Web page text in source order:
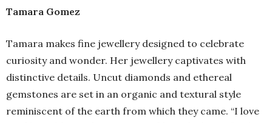
Tamara Gomez
Tamara makes fine jewellery designed to celebrate
curiosity and wonder. Her jewellery captivates with
distinctive details. Uncut diamonds and ethereal
gemstones are set in an organic and textural style
reminiscent of the earth from which they came. “I love